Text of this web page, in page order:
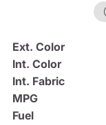
Ext. Color
Int. Color
Int. Fabric
MPG
Fuel